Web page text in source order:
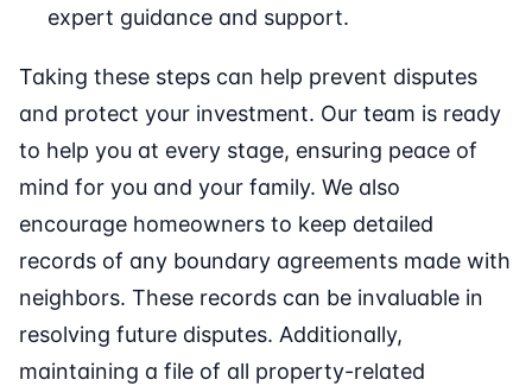
expert guidance and support.
Taking these steps can help prevent disputes
and protect your investment. Our team is ready
to help you at every stage, ensuring peace of
mind for you and your family. We also
encourage homeowners to keep detailed
records of any boundary agreements made with
neighbors. These records can be invaluable in
resolving future disputes. Additionally,
maintaining a file of all property-related